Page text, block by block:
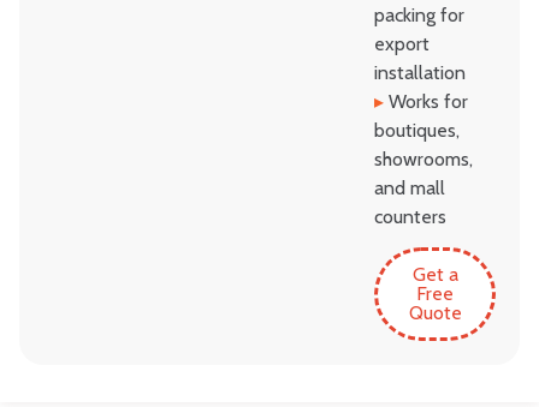
packing for
export
installation
▸ Works for
boutiques,
showrooms,
and mall
counters
Get a
Free
Quote